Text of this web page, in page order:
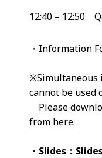
12:40 – 12:50
・Information
cannot be used
Please
from here.
・Slides：